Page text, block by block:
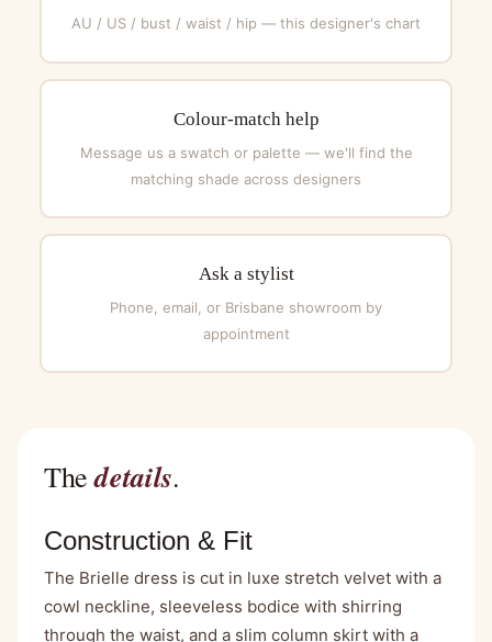
AU / US / bust / waist / hip — this designer's chart
Colour-match help
Message us a swatch or palette — we'll find the
matching shade across designers
Ask a stylist
Phone, email, or Brisbane showroom by
appointment
Thedetails.
Construction & Fit
The Brielle dress is cut in luxe stretch velvet with a
cowl neckline, sleeveless bodice with shirring
through the waist, and a slim column skirt with a